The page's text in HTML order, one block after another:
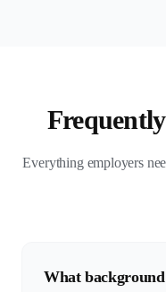
Everything employers
What